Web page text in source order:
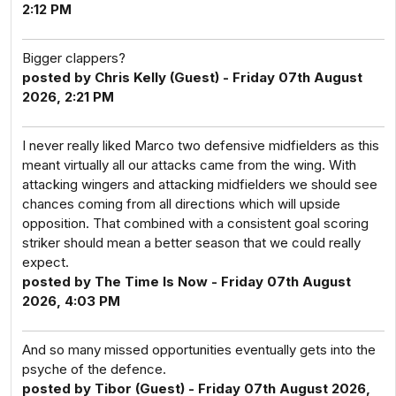
2:12 PM
Bigger clappers?
posted by Chris Kelly (Guest) - Friday 07th August
2026, 2:21 PM
I never really liked Marco two defensive midfielders as this
meant virtually all our attacks came from the wing. With
attacking wingers and attacking midfielders we should see
chances coming from all directions which will upside
opposition. That combined with a consistent goal scoring
striker should mean a better season that we could really
expect.
posted by The Time Is Now - Friday 07th August
2026, 4:03 PM
And so many missed opportunities eventually gets into the
psyche of the defence.
posted by Tibor (Guest) - Friday 07th August 2026,